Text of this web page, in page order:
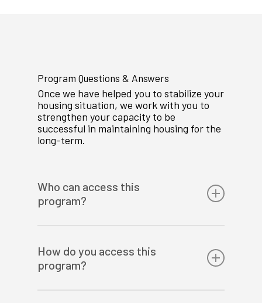
Program Questions & Answers
Once we have helped you to stabilize your
housing situation, we work with you to
strengthen your capacity to be
successful in maintaining housing for the
long-term.
Who can access this
program?
age of 18 who are at risk of losing their
home.
How do you access this
program?